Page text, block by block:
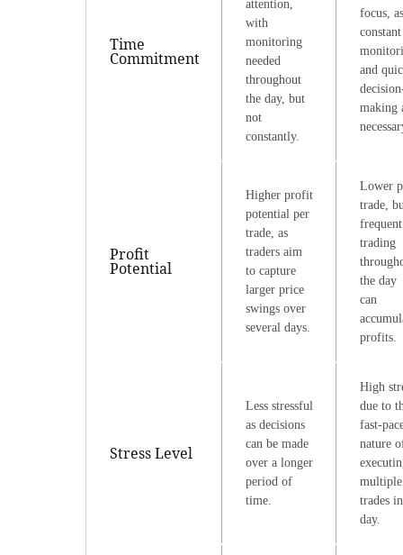
Time
Commitment
attention,
with
monitoring
needed
throughout
the day, but
not
constantly.
focus, as
constant
and
making
Profit
Potential
Higher profit
potential per
trade, as
traders aim
to capture
larger price
swings over
several days.
Lower
trade,
frequent
trading
the day
can
profits.
Stress Level
Less stressful
as decisions
can be made
over a longer
period of
time.
High
due to
fast-
nature
multiple
trades
day.